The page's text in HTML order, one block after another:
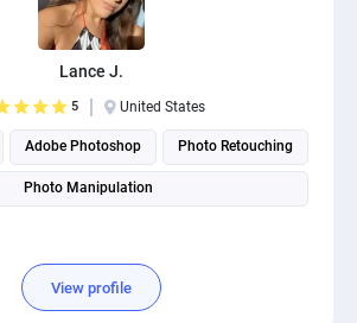
Lance J.
5 United States
Adobe Photoshop Photo Retouching
Photo Manipulation
View profile